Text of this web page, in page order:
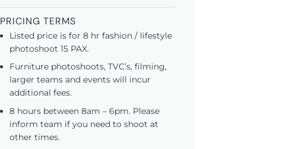
PRICING TERMS
Listed price is for 8 hr fashion / lifestyle
photoshoot 15 PAX.
Furniture photoshoots, TVC’s, filming,
larger teams and events will incur
additional fees.
8 hours between 8am – 6pm. Please
inform team if you need to shoot at
other times.